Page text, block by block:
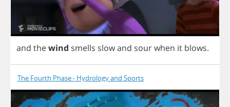
and thewind smells slowand sourwhen it blows.
The Fourth Phase - Hydrology and Sports